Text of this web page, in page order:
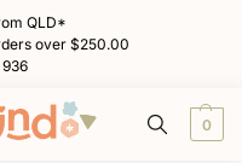
QLD*
over $250.00
0